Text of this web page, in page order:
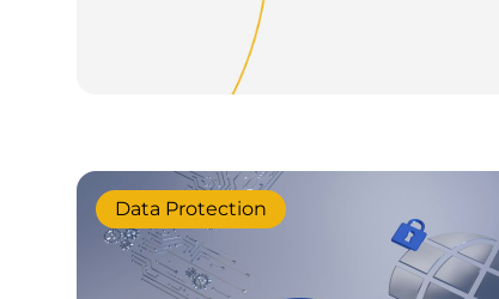
Data Protection